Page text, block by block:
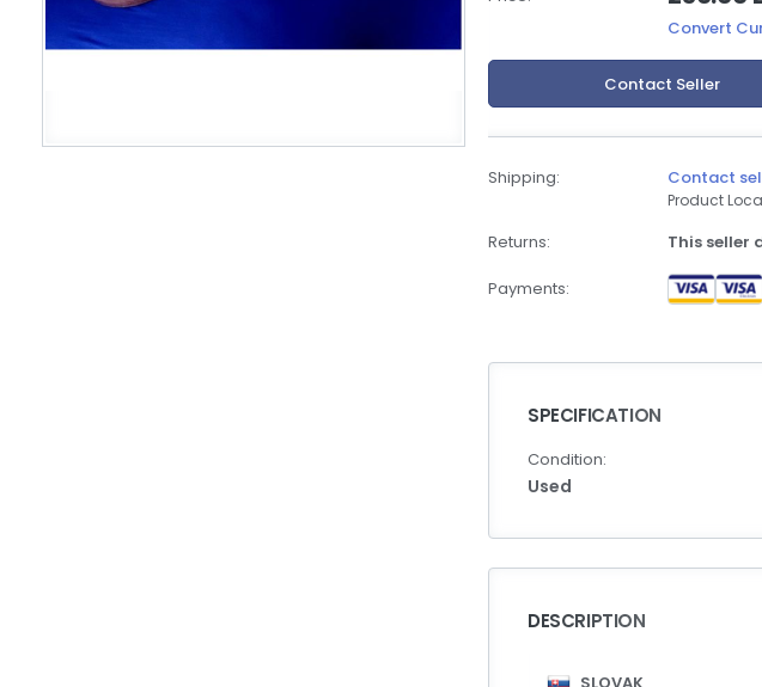
Convert
Contact Seller
Shipping: Contact
Product
Returns: This seller
Payments:
SPECIFICATION
Condition:
Used
DESCRIPTION